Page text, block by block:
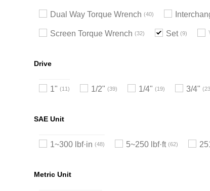
Dual Way Torque Wrench 40
Screen Torque Wrench 32 Set 9
Drive
1" 11 1/2" 39 1/4" 19 3/4"
SAE Unit
1~300 lbf·in 48 5~250 lbf·ft 62
Metric Unit